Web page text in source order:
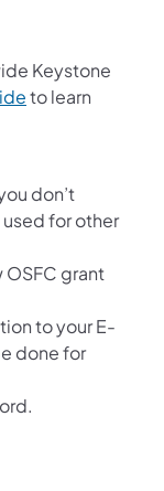
Keystone
(opens in a new
to learn
don’t
used for other
OSFC grant
to your E-
done for